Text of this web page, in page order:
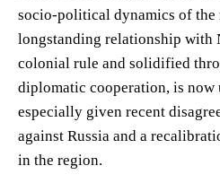
socio-political dynamics of the
longstanding relationship with
colonial rule and solidified
diplomatic cooperation, is now
especially given recent
against Russia and a
in the region.